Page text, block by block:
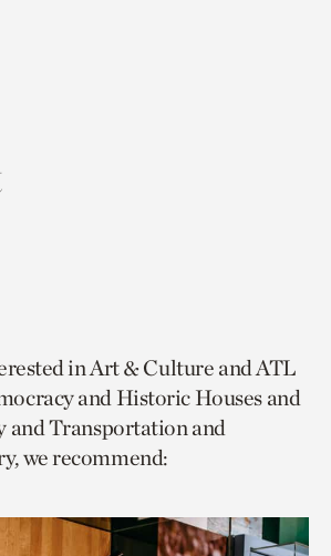
in Art & Culture and ATL
and Historic Houses and
Transportation and
we recommend: